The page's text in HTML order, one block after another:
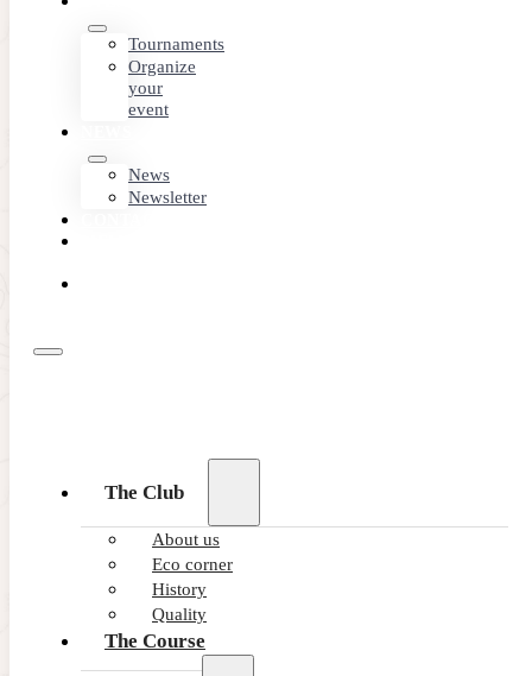
Tournaments
Organize
your
event
News
Newsletter
The Club
About us
Eco corner
History
Quality
The Course